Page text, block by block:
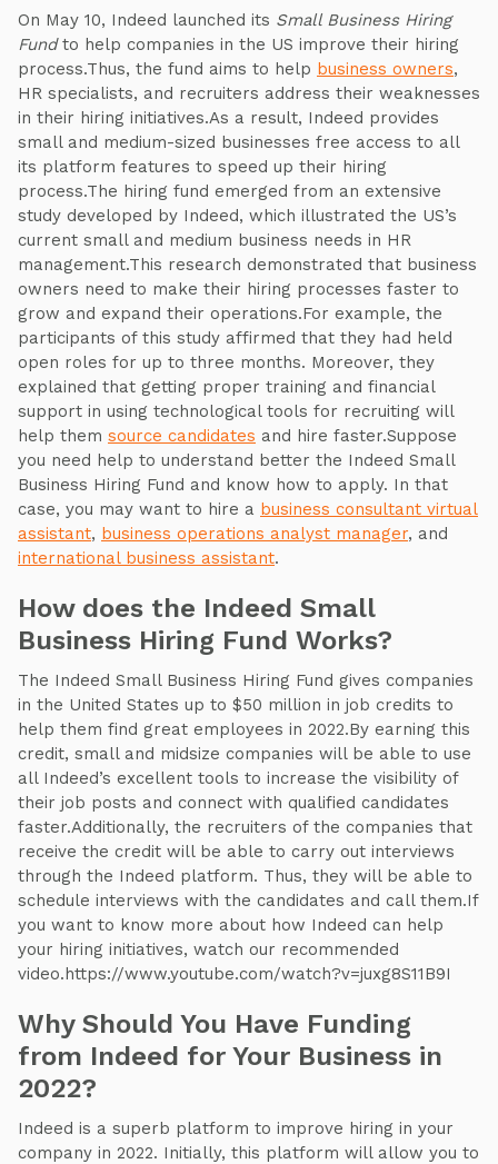
On May 10, Indeed launched its Small Business Hiring
Fundto help companies in the US improve their hiring
process.Thus, the fund aims to help business owners,
HR specialists, and recruiters address their weaknesses
in their hiring initiatives.As a result, Indeed provides
small and medium-sized businesses free access to all
its platform features to speed up their hiring
process.The hiring fund emerged from an extensive
study developed by Indeed, which illustrated the US’s
current small and medium business needs in HR
management.This research demonstrated that business
owners need to make their hiring processes faster to
grow and expand their operations.For example, the
participants of this study affirmed that they had held
open roles for up to three months. Moreover, they
explained that getting proper training and financial
support in using technological tools for recruiting will
help them source candidates and hire faster.Suppose
you need help to understand better the Indeed Small
Business Hiring Fund and know how to apply. In that
case, you may want to hire a business consultant virtual
assistant, business operations analyst manager, and
international business assistant.
How does the Indeed Small
Business Hiring Fund Works?
The Indeed Small Business Hiring Fund gives companies
in the United States up to $50 million in job credits to
help them find great employees in 2022.By earning this
credit, small and midsize companies will be able to use
all Indeed’s excellent tools to increase the visibility of
their job posts and connect with qualified candidates
faster.Additionally, the recruiters of the companies that
receive the credit will be able to carry out interviews
through the Indeed platform. Thus, they will be able to
schedule interviews with the candidates and call them.If
you want to know more about how Indeed can help
your hiring initiatives, watch our recommended
video.https://www.youtube.com/watch?v=juxg8S11B9I
Why Should You Have Funding
from Indeed for Your Business in
2022?
Indeed is a superb platform to improve hiring in your
company in 2022. Initially, this platform will allow you to